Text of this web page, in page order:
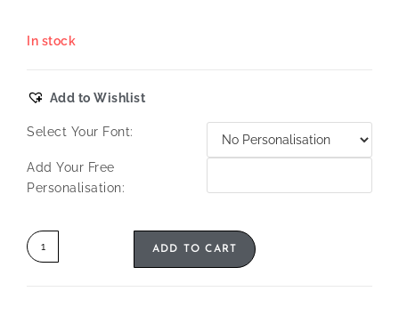
In stock
Add to Wishlist
Select Your Font:
Add Your Free
Personalisation:
ADD TO CART